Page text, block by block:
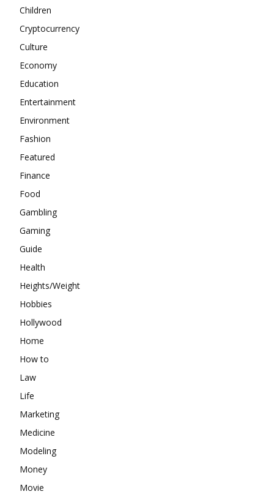
Children
Cryptocurrency
Culture
Economy
Education
Entertainment
Environment
Fashion
Featured
Finance
Food
Gambling
Gaming
Guide
Health
Heights/Weight
Hobbies
Hollywood
Home
How to
Law
Life
Marketing
Medicine
Modeling
Money
Movie